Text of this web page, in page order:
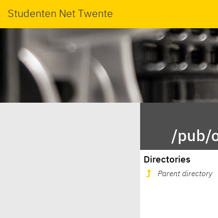
Studenten Net Twente
/pub/
Directories
Parent directory